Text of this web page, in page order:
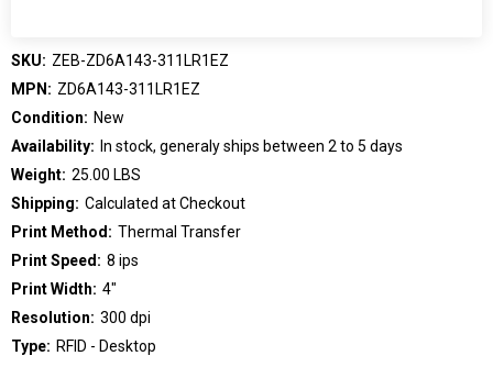
SKU: ZEB-ZD6A143-311LR1EZ
MPN: ZD6A143-311LR1EZ
Condition: New
Availability: In stock, generaly ships between 2 to 5 days
Weight: 25.00 LBS
Shipping: Calculated at Checkout
Print Method: Thermal Transfer
Print Speed: 8 ips
Print Width: 4"
Resolution: 300 dpi
Type: RFID - Desktop